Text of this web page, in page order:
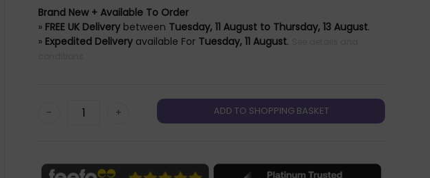
Brand New + Available To Order
» FREE UK Delivery between Tuesday, 11 August to Thursday, 13 August.
» Expedited Delivery available For Tuesday, 11 August.
- +